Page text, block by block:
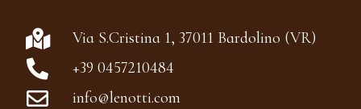
Via S.Cristina 1, 37011 Bardolino (VR)
+39 0457210484
info@lenotti.com